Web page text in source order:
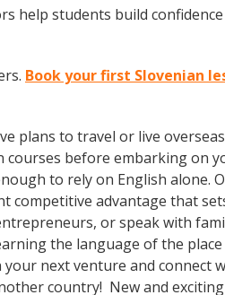
help students build
Book your first Slovenian
plans to travel or live
before embarking on
to rely on English
competitive advantage that
or speak with
the language of the
next venture and connect
country! New and